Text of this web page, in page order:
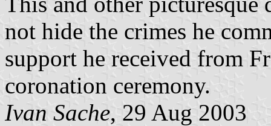
not hide the crimes he
support he received from
coronation ceremony.
Ivan Sache, 29 Aug 2003